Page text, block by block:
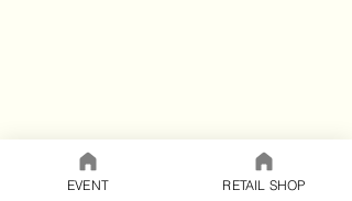
EVENT RETAIL SHOP